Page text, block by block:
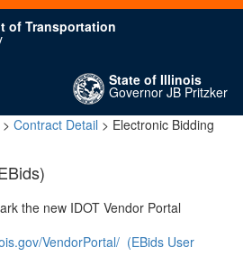
of Transportation
State of Illinois
Governor JB Pritzker
> Contract Detail > Electronic Bidding
the new IDOT Vendor Portal
VendorPortal/ (EBids User